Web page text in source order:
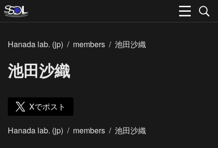
Hanada lab. (jp) / members / 池田沙織
池田沙織
Xでポスト
Hanada lab. (jp) / members / 池田沙織